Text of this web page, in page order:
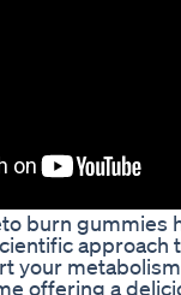
burn gummies
approach
your
offering a